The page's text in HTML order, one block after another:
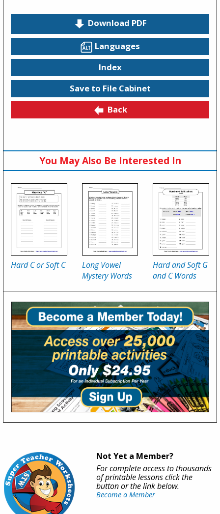
Download PDF
Languages
Index
Save to File Cabinet
Back
You May Also Be Interested In
Hard C or Soft C
Long Vowel
Mystery Words
Hard and Soft G
and C Words
Not Yet a Member?
For complete access to thousands
of printable lessons click the
button or the link below.
Become a Member